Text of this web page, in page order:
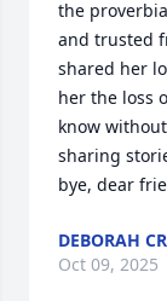
the
and trusted
shared her
her the loss
know
sharing
bye, dear
DEBORAH
Oct 09, 2025